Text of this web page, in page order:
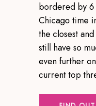
bordered by 6
Chicago time
the closest
still have so
even further
current top